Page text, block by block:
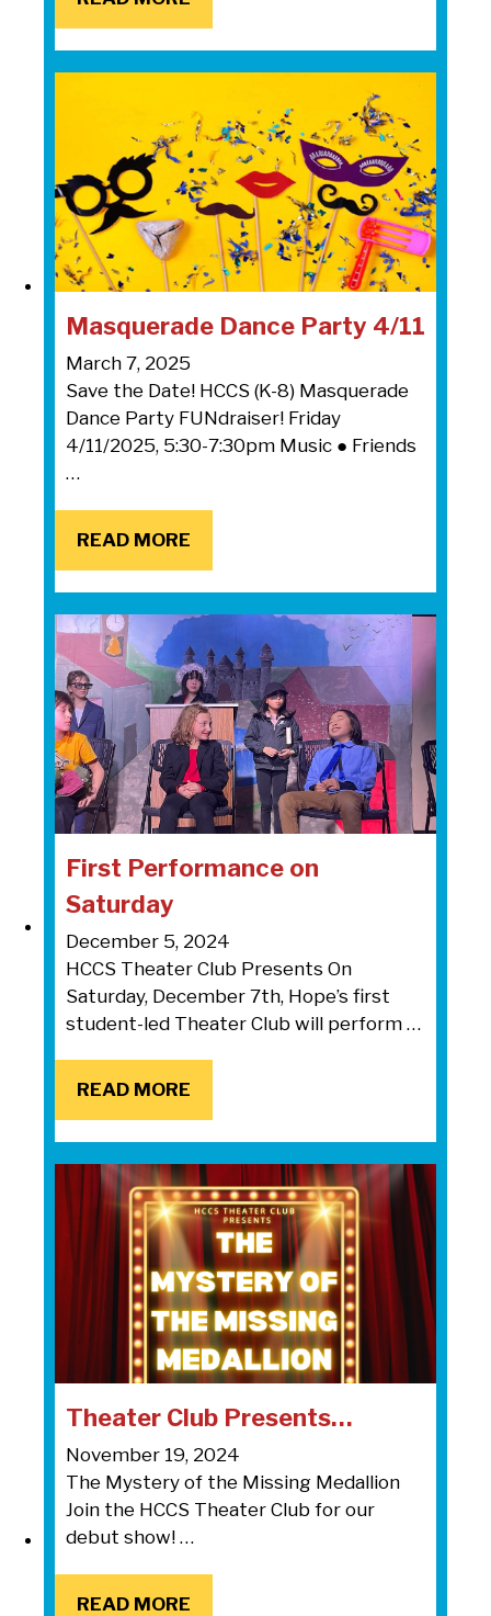
Masquerade Dance Party 4/11
March 7, 2025
Save the Date! HCCS (K-8) Masquerade
Dance Party FUNdraiser! Friday
4/11/2025, 5:30-7:30pm Music ● Friends
…
READ MORE
READ MORE
First Performance on
Saturday
December 5, 2024
HCCS Theater Club Presents On
Saturday, December 7th, Hope’s first
student-led Theater Club will perform …
READ MORE
READ MORE
Theater Club Presents…
November 19, 2024
The Mystery of the Missing Medallion
Join the HCCS Theater Club for our
debut show! …
READ MORE
READ MORE